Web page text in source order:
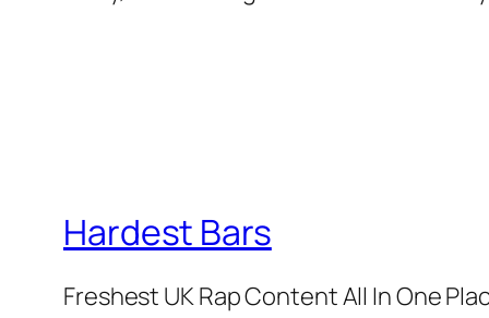
Hardest Bars
Freshest UK Rap Content All In One